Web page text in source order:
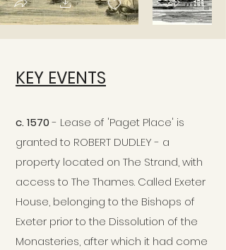
KEY EVENTS
c. 1570- Lease of 'Paget Place' is
granted to ROBERT DUDLEY - a
property located on The Strand, with
access to The Thames. Called Exeter
House, belonging to the Bishops of
Exeter prior to the Dissolution of the
Monasteries, after which it had come